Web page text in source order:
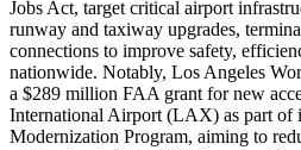
Jobs Act, target critical airport
runway and taxiway upgrades,
connections to improve safety,
nationwide. Notably, Los Angeles
a $289 million FAA grant for new
International Airport (LAX) as part of
Modernization Program, aiming to